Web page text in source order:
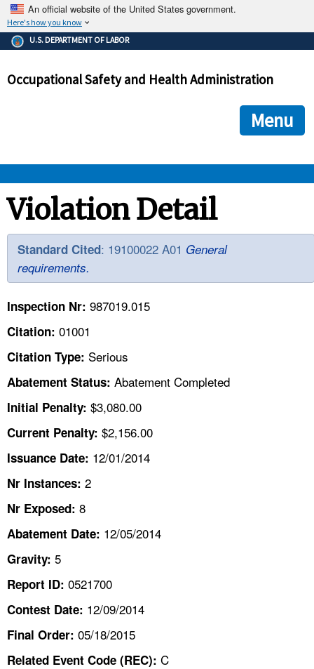
An official website of the United States government.
Here's how you know
The .gov means it's official.
Federal government websites often end in .gov or .mil. Before
government site.
ensures that you are connecting to the official
and that any information you provide is encrypted and
U.S. DEPARTMENT OF LABOR
Occupational Safety and Health Administration
Menu
OSHA
STANDARDS
ENFORCEMENT
TOPICS
HELP AND RESOURCES
CONTACT US
A TO Z INDEX
LANGUAGES
Violation Detail
Standard Cited: 19100022 A01 General
requirements.
Inspection Nr: 987019.015
Citation: 01001
Citation Type: Serious
Abatement Status: Abatement Completed
Initial Penalty: $3,080.00
Current Penalty: $2,156.00
Issuance Date: 12/01/2014
Nr Instances: 2
Nr Exposed: 8
Abatement Date: 12/05/2014
Gravity: 5
Report ID: 0521700
Contest Date: 12/09/2014
Final Order: 05/18/2015
Related Event Code (REC): C